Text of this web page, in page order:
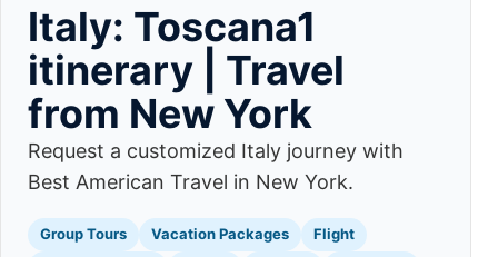
Italy: Toscana1
itinerary | Travel
from New York
Request a customized Italy journey with
Best American Travel in New York.
Group Tours Vacation Packages
Flight